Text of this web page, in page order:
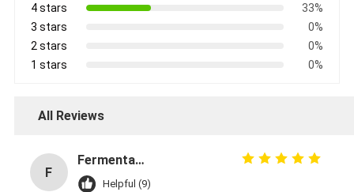
4 stars
33%
3 stars
0%
2 stars
0%
1 stars
0%
All Reviews
F
Fermentation Manager
Helpful (9)